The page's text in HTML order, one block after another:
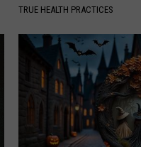
TRUE HEALTH PRACTICES